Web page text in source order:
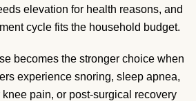
elevation for health reasons, and
cycle fits the household budget.
becomes the stronger choice when
experience snoring, sleep apnea,
pain, or post-surgical recovery